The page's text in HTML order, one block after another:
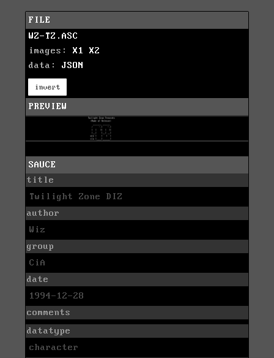
FILE
WZ-TZ.ASC
images: X1
X2
data: JSON
invert
PREVIEW
SAUCE
title
Twilight Zone DIZ
author
Wiz
group
CiA
date
1994-12-28
comments
datatype
character